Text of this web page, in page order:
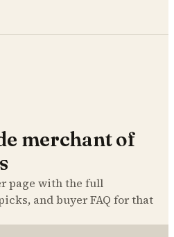
merchant of
page with the full
and buyer FAQ for that